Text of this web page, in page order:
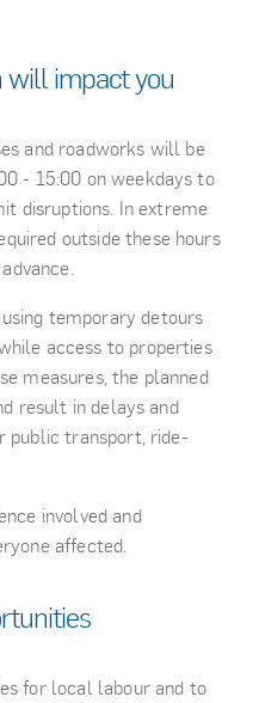
will impact you
and roadworks will be
- 15:00 on weekdays to
disruptions. In extreme
outside these hours
temporary detours
access to properties
measures, the planned
result in delays and
public transport, ride-
involved and
affected.
for local labour and to